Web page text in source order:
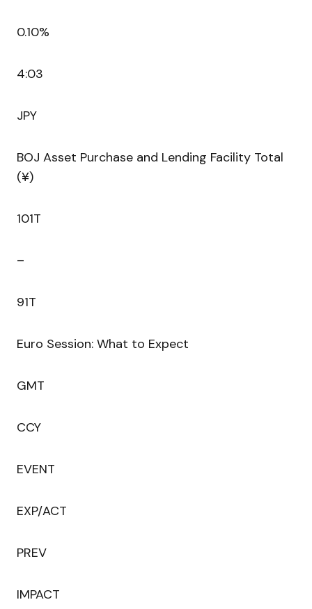
0.10%
4:03
JPY
BOJ Asset Purchase and Lending Facility Total
(¥)
101T
–
91T
Euro Session: What to Expect
GMT
CCY
EVENT
EXP/ACT
PREV
IMPACT